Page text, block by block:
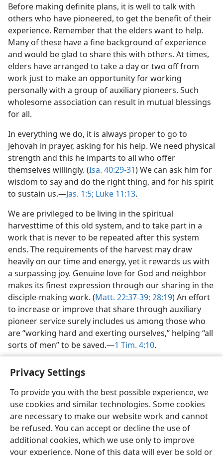
Privacy Settings
To provide you with the best possible experience, we
use cookies and similar technologies. Some cookies
are necessary to make our website work and cannot
be refused. You can accept or decline the use of
additional cookies, which we use only to improve
your experience. None of this data will ever be sold or
Before making definite plans, it is well to talk with
others who have pioneered, to get the benefit of their
experience. Remember that the elders want to help.
Many of these have a fine background of experience
and would be glad to share this with others. At times,
elders have arranged to take a day or two off from
work just to make an opportunity for working
personally with a group of auxiliary pioneers. Such
wholesome association can result in mutual blessings
for all.
In everything we do, it is always proper to go to
Jehovah in prayer, asking for his help. We need physical
strength and this he imparts to all who offer
themselves willingly. (Isa. 40:29-31) We can ask him for
wisdom to say and do the right thing, and for his spirit
to sustain us.​—Jas. 1:5; Luke 11:13.
We are privileged to be living in the spiritual
harvesttime of this old system, and to take part in a
work that is never to be repeated after this system
ends. The requirements of the harvest may draw
heavily on our time and energy, yet it rewards us with
a surpassing joy. Genuine love for God and neighbor
makes its finest expression through our sharing in the
disciple-making work. (Matt. 22:37-39; 28:19) An effort
to increase or improve that share through auxiliary
pioneer service surely includes us among those who
are “working hard and exerting ourselves,” helping “all
sorts of men” to be saved.​—1 Tim. 4:10.
English Share Preferences
Copyright© 2026 Watch Tower Bible and Tract Society of Pennsylvania
Terms of Use Privacy Policy Privacy Settings
JW.ORG
Log In